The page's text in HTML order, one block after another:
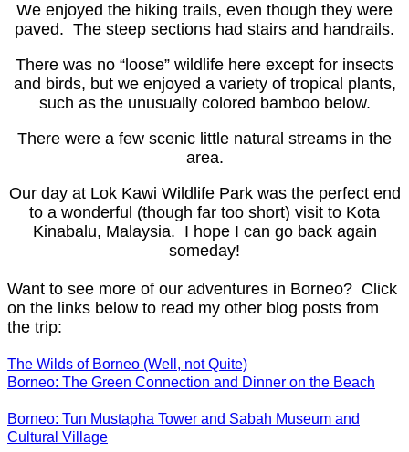
We enjoyed the hiking trails, even though they were
paved. The steep sections had stairs and handrails.
There was no “loose” wildlife here except for insects
and birds, but we enjoyed a variety of tropical plants,
such as the unusually colored bamboo below.
There were a few scenic little natural streams in the
area.
Our day at Lok Kawi Wildlife Park was the perfect end
to a wonderful (though far too short) visit to Kota
Kinabalu, Malaysia. I hope I can go back again
someday!
Want to see more of our adventures in Borneo? Click
on the links below to read my other blog posts from
the trip:
The Wilds of Borneo (Well, not Quite)
Borneo: The Green Connection and Dinner on the Beach
Borneo: Tun Mustapha Tower and Sabah Museum and
Cultural Village